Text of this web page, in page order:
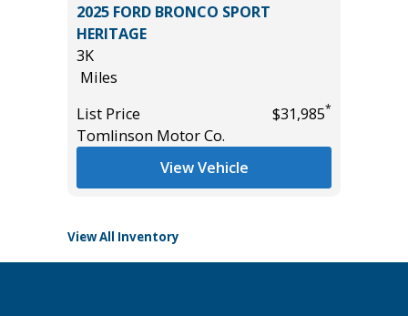
2025 FORD BRONCO SPORT
HERITAGE
3K
Miles
List Price
$31,985*
Tomlinson Motor Co.
View Vehicle
View All Inventory